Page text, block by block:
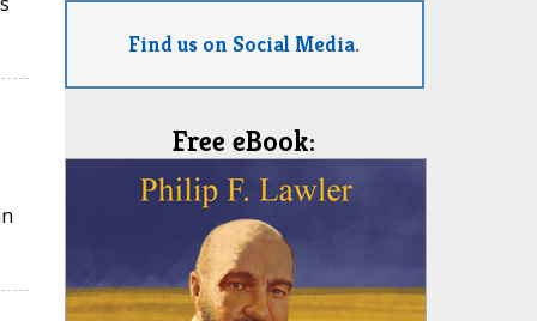
Find us on Social Media.
Free eBook: